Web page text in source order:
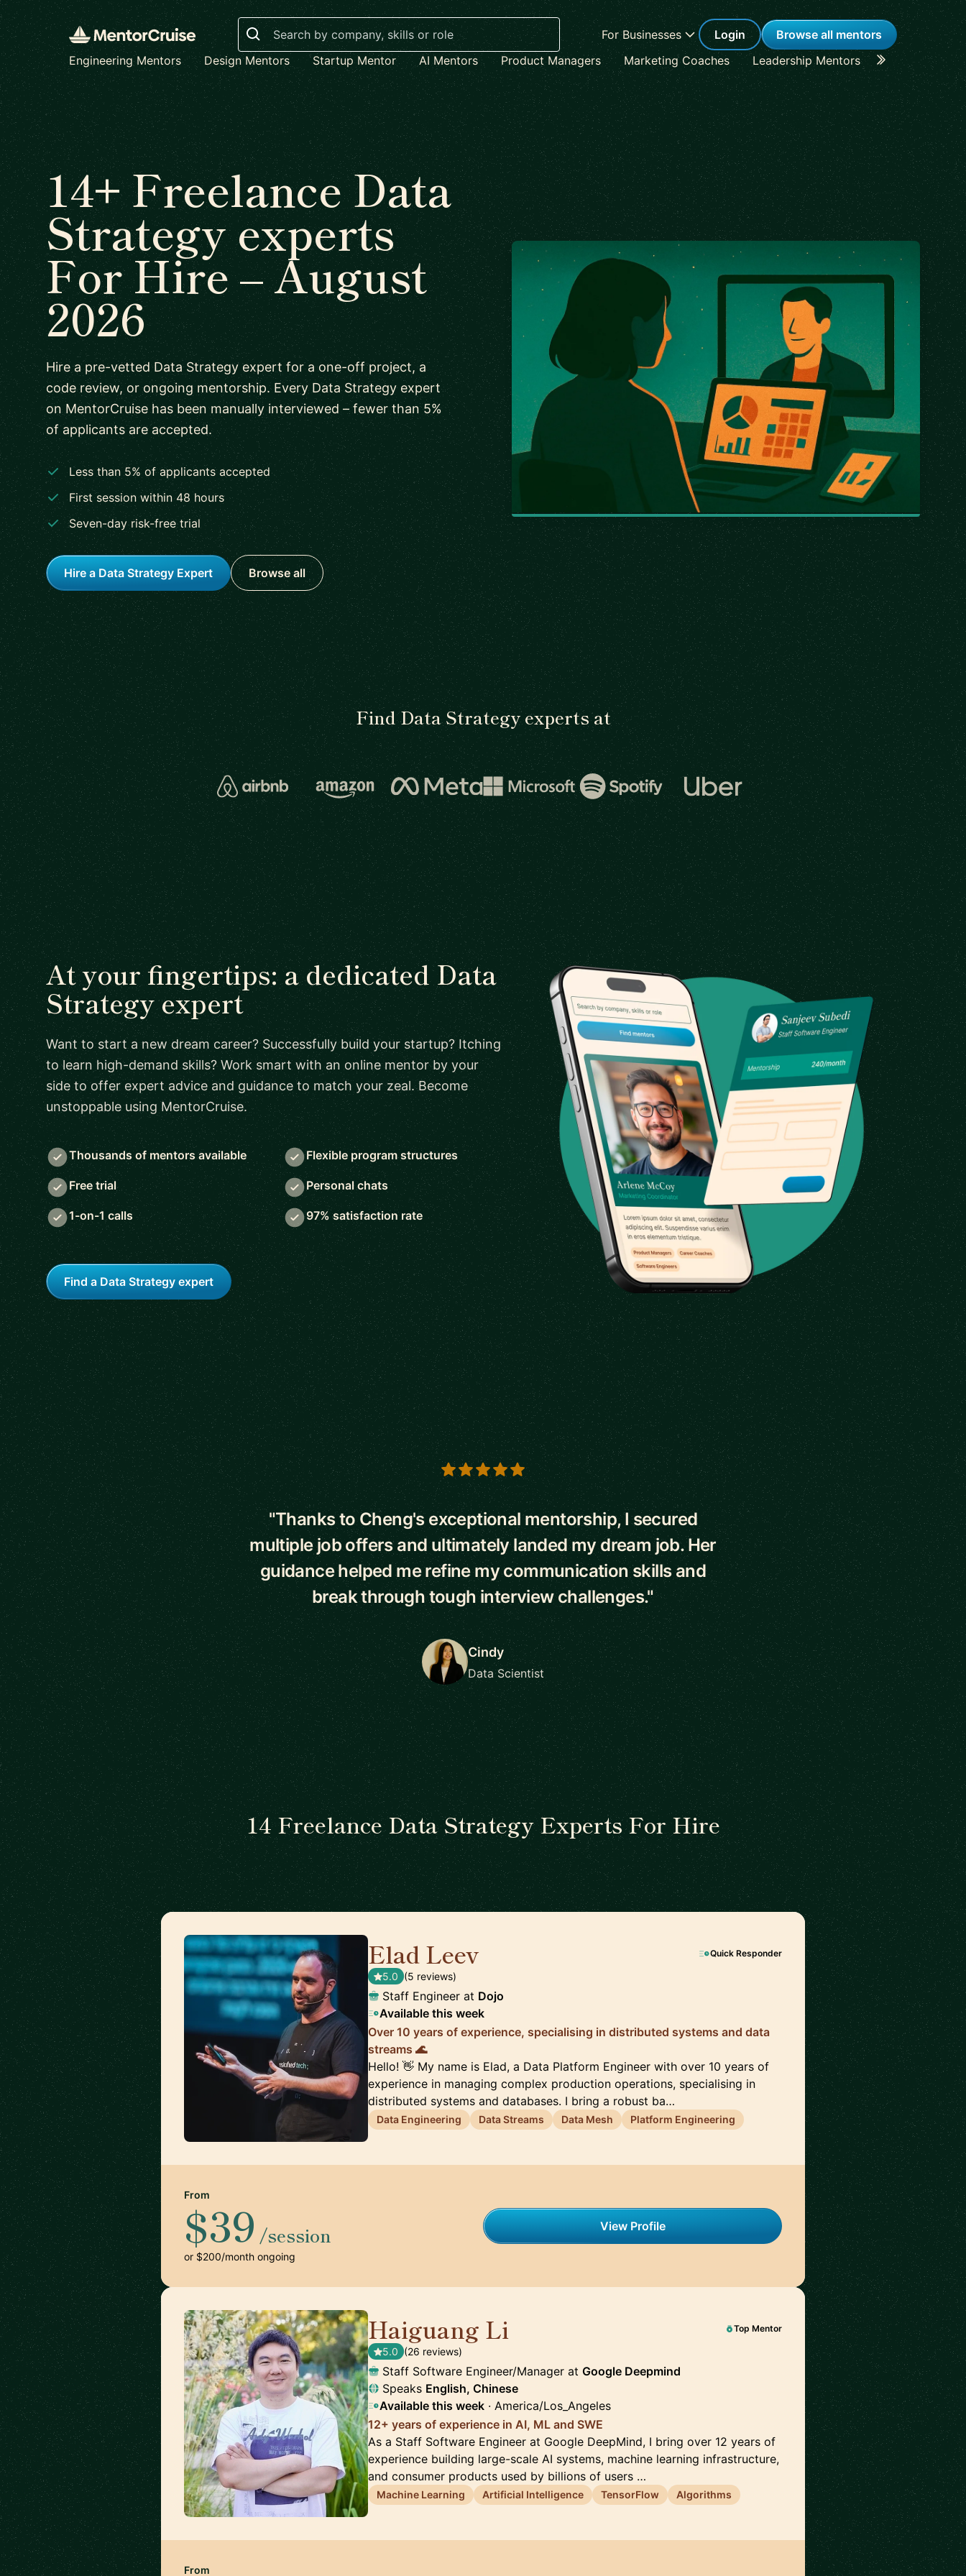
Search
For Businesses Login
Browse all mentors
Engineering Mentors
Design Mentors Startup Mentor AI Mentors Product Managers Marketing Coaches Leadership Mentors Career
14+ Freelance Data
Strategy experts
For Hire – August
2026
Hire a pre-vetted Data Strategy expert for a one-off project, a
code review, or ongoing mentorship. Every Data Strategy expert
on MentorCruise has been manually interviewed – fewer than 5%
of applicants are accepted.
Less than 5% of applicants accepted
First session within 48 hours
Seven-day risk-free trial
Hire a Data Strategy Expert Browse all
Find Data Strategy experts at
At your fingertips: a dedicated Data
Strategy expert
Want to start a new dream career? Successfully build your startup? Itching
to learn high-demand skills? Work smart with an online mentor by your
side to offer expert advice and guidance to match your zeal. Become
unstoppable using MentorCruise.
Thousands of mentors available Flexible program structures
Free trial Personal chats
1-on-1 calls 97% satisfaction rate
Find a Data Strategy expert
5 out of 5 stars
"Thanks to Cheng's exceptional mentorship, I secured
multiple job offers and ultimately landed my dream job. Her
guidance helped me refine my communication skills and
break through tough interview challenges."
Cindy
Data Scientist
14 Freelance Data Strategy Experts For Hire
Elad Leev Quick Responder
5.0 (5 reviews)
Staff Engineer at Dojo
Available this week
Over 10 years of experience, specialising in distributed systems and data
streams 🌊
Hello! 👋 My name is Elad, a Data Platform Engineer with over 10 years of
experience in managing complex production operations, specialising in
distributed systems and databases. I bring a robust ba…
Data Engineering Data Streams Data Mesh Platform Engineering
From
$39 /session
or $200/month ongoing
View Profile
Haiguang Li Top Mentor
5.0 (26 reviews)
Staff Software Engineer/Manager at Google Deepmind
Speaks English, Chinese
Available this week · America/Los_Angeles
12+ years of experience in AI, ML and SWE
As a Staff Software Engineer at Google DeepMind, I bring over 12 years of
experience building large-scale AI systems, machine learning infrastructure,
and consumer products used by billions of users …
Machine Learning Artificial Intelligence TensorFlow Algorithms
From